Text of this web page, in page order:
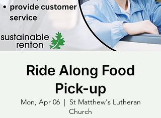
Ride Along Food
Pick-up
Mon, Apr 06
  |
St Matthew's Lutheran
Church